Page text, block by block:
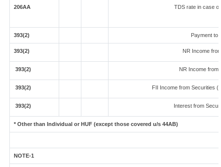
206AA TDS rate in case
393(2) Payment to
393(2) NR Income
393(2) NR Income from
393(2) FII Income from Securities
393(2) Interest from
* Other than Individual or HUF (except those covered u/s 44AB)
NOTE-1